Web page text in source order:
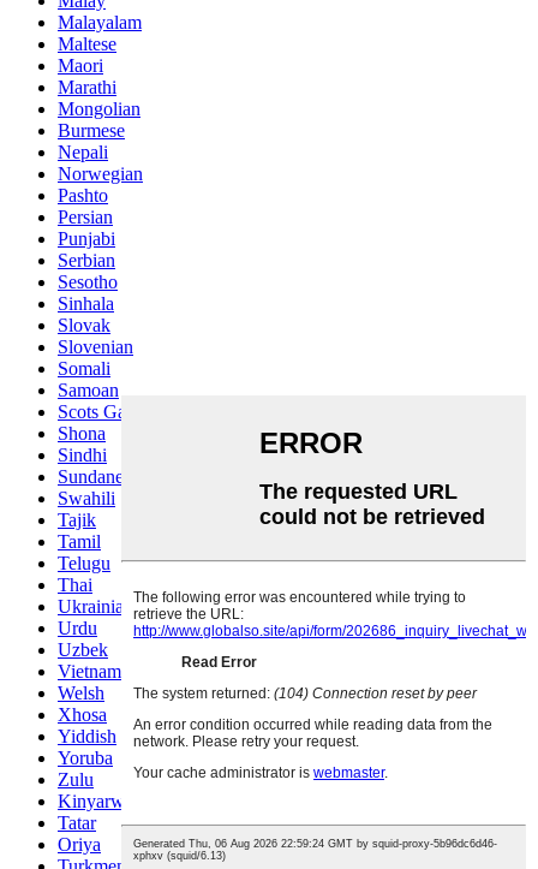
Malayalam
Maltese
Maori
Marathi
Mongolian
Burmese
Nepali
Norwegian
Pashto
Persian
Punjabi
Serbian
Sesotho
Sinhala
Slovak
Slovenian
Somali
Samoan
Scots Gaelic
Shona
Sindhi
Sundanese
Swahili
Tajik
Tamil
Telugu
Thai
Ukrainian
Urdu
Uzbek
Vietnamese
Welsh
Xhosa
Yiddish
Yoruba
Zulu
Kinyarwanda
Tatar
Oriya